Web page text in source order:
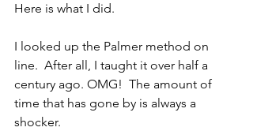
Here is what I did.
I looked up the Palmer method on
line.  After all, I taught it over half a
century ago. OMG!  The amount of
time that has gone by is always a
shocker.